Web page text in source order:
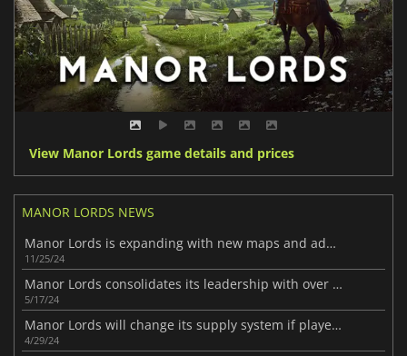
View Manor Lords game details and prices
MANOR LORDS NEWS
Manor Lords is expanding with new maps and additional features
11/25/24
Manor Lords consolidates its leadership with over 2 million copies sold
5/17/24
Manor Lords will change its supply system if players agree
4/29/24